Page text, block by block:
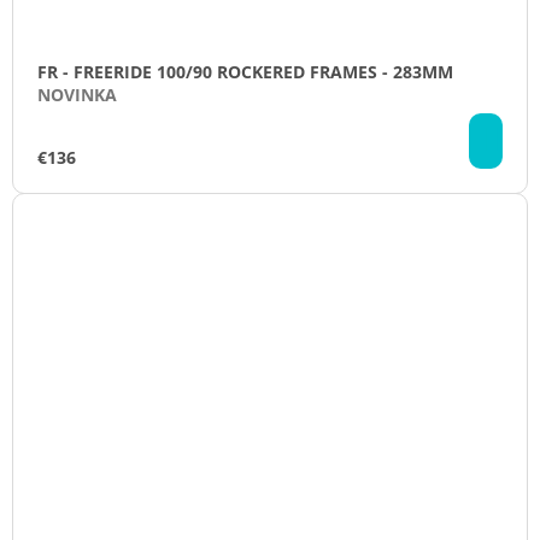
FR - FREERIDE 100/90 ROCKERED FRAMES - 283MM
NOVINKA
€136 TO